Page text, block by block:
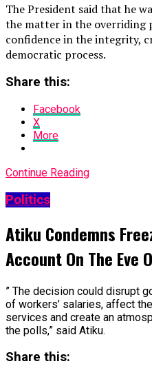
The President said that he
the matter in the overriding
confidence in the integrity,
democratic process.
Share this:
Facebook
X
More
Continue Reading
Politics
Atiku Condemns
Account On The Eve
” The decision could disrupt
of workers’ salaries, affect
services and create an
the polls,” said Atiku.
Share this: